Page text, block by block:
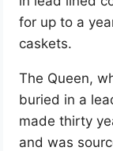
for up to a
caskets.
The Queen,
buried in a
made thirty
and was